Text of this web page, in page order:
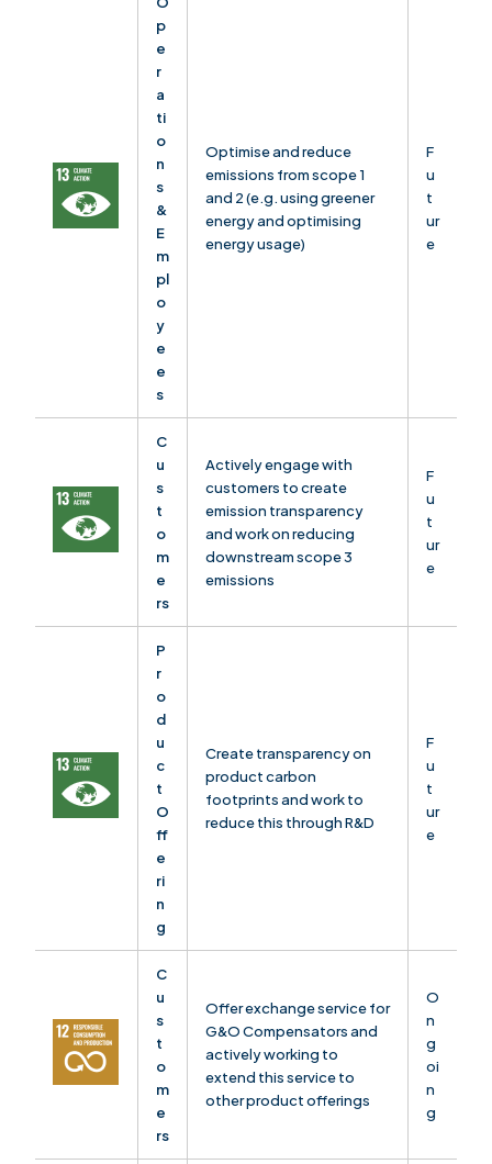
p
e
r
a
ti
o
n
s
&
E
m
pl
o
y
e
e
s
Optimise and reduce
emissions from scope 1
and 2 (e.g. using greener
energy and optimising
energy usage)
F
u
t
ur
e
C
u
s
t
o
m
e
rs
Actively engage with
customers to create
emission transparency
and work on reducing
downstream scope 3
emissions
F
u
t
ur
e
P
r
o
d
u
c
t
O
ff
e
ri
n
g
Create transparency on
product carbon
footprints and work to
reduce this through R&D
F
u
t
ur
e
C
u
s
t
o
m
e
rs
Offer exchange service for
G&O Compensators and
actively working to
extend this service to
other product offerings
O
n
g
oi
n
g